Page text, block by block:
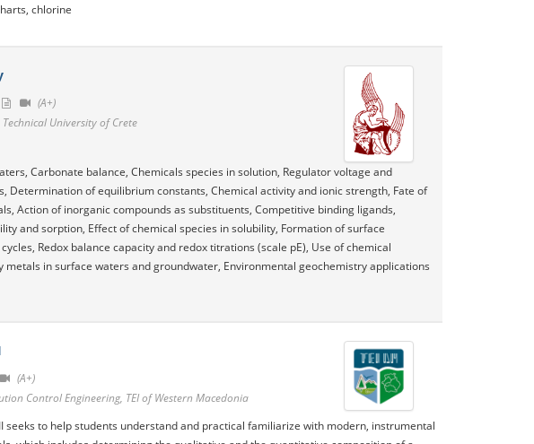
chlorine
(A+)
University of Crete
Carbonate balance, Chemicals species in solution, Regulator voltage and
of equilibrium constants, Chemical activity and ionic strength, Fate of
Action of inorganic compounds as substituents, Competitive binding ligands,
and sorption, Effect of chemical species in solubility, Formation of surface
Redox balance capacity and redox titrations (scale pE), Use of chemical
in surface waters and groundwater, Environmental geochemistry applications
(A+)
Control Engineering, TEI of Western Macedonia
to help students understand and practical familiarize with modern, instrumental